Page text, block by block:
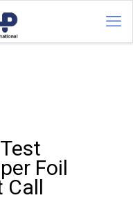
Foil
Call